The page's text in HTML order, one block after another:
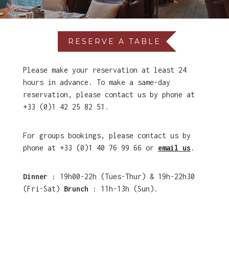
RESERVE A TABLE
Please make your reservation at least 24
hours in advance. To make a same-day
reservation, please contact us by phone at
+33 (0)1 42 25 82 51.
For groups bookings, please contact us by
phone at +33 (0)1 40 76 99 66 or email us .
Dinner : 19h00-22h (Tues-Thur) & 19h-22h30
(Fri-Sat) Brunch : 11h-13h (Sun).